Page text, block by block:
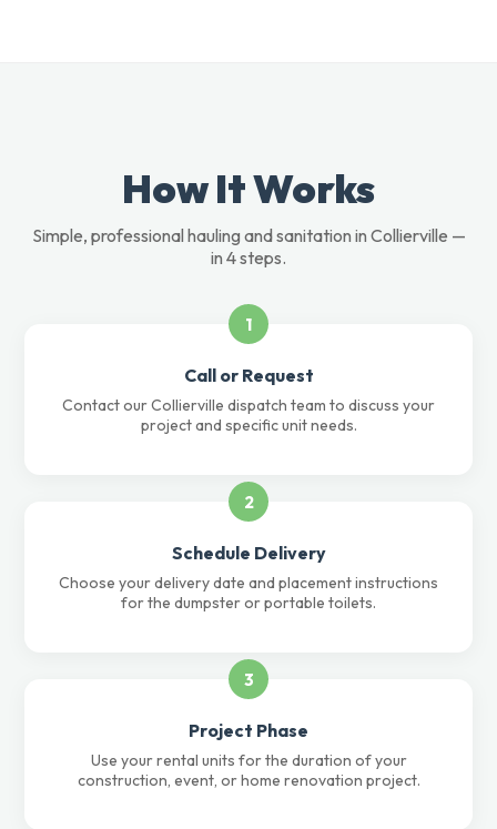
How It Works
Simple, professional hauling and sanitation in Collierville —
in 4 steps.
1
Call or Request
Contact our Collierville dispatch team to discuss your
project and specific unit needs.
2
Schedule Delivery
Choose your delivery date and placement instructions
for the dumpster or portable toilets.
3
Project Phase
Use your rental units for the duration of your
construction, event, or home renovation project.